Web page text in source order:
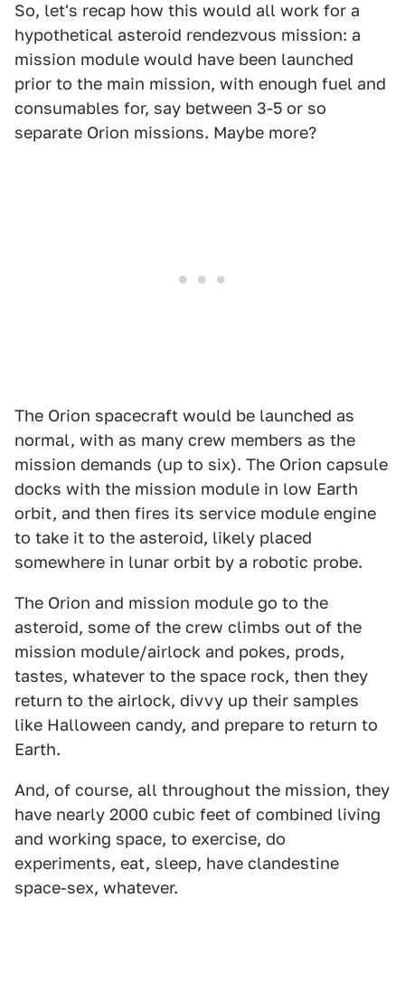
So, let's recap how this would all work for a
hypothetical asteroid rendezvous mission: a
mission module would have been launched
prior to the main mission, with enough fuel and
consumables for, say between 3-5 or so
separate Orion missions. Maybe more?
The Orion spacecraft would be launched as
normal, with as many crew members as the
mission demands (up to six). The Orion capsule
docks with the mission module in low Earth
orbit, and then fires its service module engine
to take it to the asteroid, likely placed
somewhere in lunar orbit by a robotic probe.
The Orion and mission module go to the
asteroid, some of the crew climbs out of the
mission module/airlock and pokes, prods,
tastes, whatever to the space rock, then they
return to the airlock, divvy up their samples
like Halloween candy, and prepare to return to
Earth.
And, of course, all throughout the mission, they
have nearly 2000 cubic feet of combined living
and working space, to exercise, do
experiments, eat, sleep, have clandestine
space-sex, whatever.